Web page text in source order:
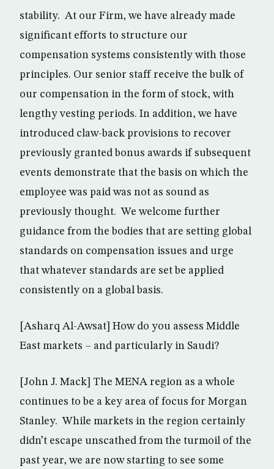
stability. At our Firm, we have already made
significant efforts to structure our
compensation systems consistently with those
principles. Our senior staff receive the bulk of
our compensation in the form of stock, with
lengthy vesting periods. In addition, we have
introduced claw-back provisions to recover
previously granted bonus awards if subsequent
events demonstrate that the basis on which the
employee was paid was not as sound as
previously thought. We welcome further
guidance from the bodies that are setting global
standards on compensation issues and urge
that whatever standards are set be applied
consistently on a global basis.
[Asharq Al-Awsat] How do you assess Middle
East markets – and particularly in Saudi?
[John J. Mack] The MENA region as a whole
continues to be a key area of focus for Morgan
Stanley. While markets in the region certainly
didn’t escape unscathed from the turmoil of the
past year, we are now starting to see some